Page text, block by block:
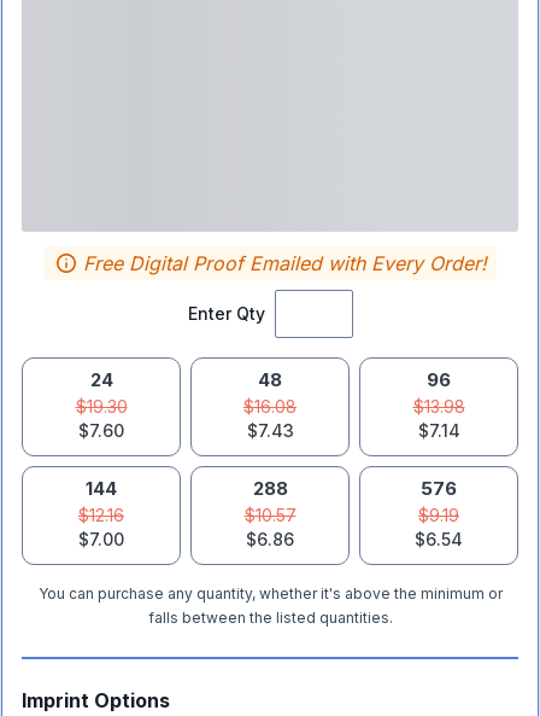
Enter Qty
Free Digital Proof Emailed with Every Order!
24
$19.30
$7.60
48
$16.08
$7.43
96
$13.98
$7.14
144
$12.16
$7.00
288
$10.57
$6.86
576
$9.19
$6.54
You can purchase any quantity, whether it's above the minimum or
falls between the listed quantities.
Imprint Options